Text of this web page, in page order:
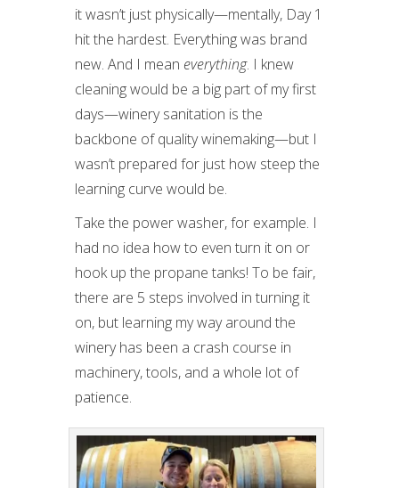
it wasn’t just physically—mentally, Day 1
hit the hardest. Everything was brand
new. And I mean everything. I knew
cleaning would be a big part of my first
days—winery sanitation is the
backbone of quality winemaking—but I
wasn’t prepared for just how steep the
learning curve would be.
Take the power washer, for example. I
had no idea how to even turn it on or
hook up the propane tanks! To be fair,
there are 5 steps involved in turning it
on, but learning my way around the
winery has been a crash course in
machinery, tools, and a whole lot of
patience.